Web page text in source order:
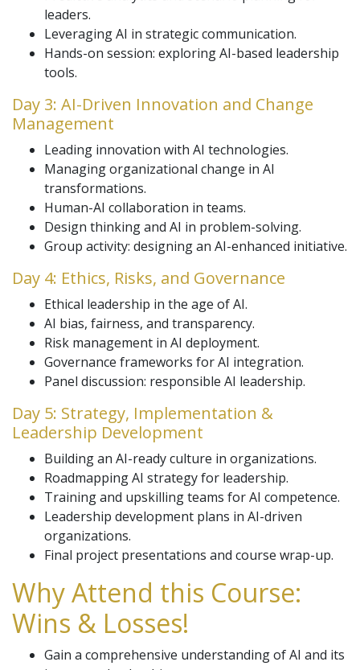
leaders.
Leveraging AI in strategic communication.
Hands-on session: exploring AI-based leadership
tools.
Day 3: AI-Driven Innovation and Change
Management
Leading innovation with AI technologies.
Managing organizational change in AI
transformations.
Human-AI collaboration in teams.
Design thinking and AI in problem-solving.
Group activity: designing an AI-enhanced initiative.
Day 4: Ethics, Risks, and Governance
Ethical leadership in the age of AI.
AI bias, fairness, and transparency.
Risk management in AI deployment.
Governance frameworks for AI integration.
Panel discussion: responsible AI leadership.
Day 5: Strategy, Implementation &
Leadership Development
Building an AI-ready culture in organizations.
Roadmapping AI strategy for leadership.
Training and upskilling teams for AI competence.
Leadership development plans in AI-driven
organizations.
Final project presentations and course wrap-up.
Why Attend this Course:
Wins & Losses!
Gain a comprehensive understanding of AI and its